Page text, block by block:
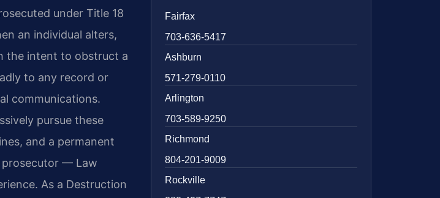
under Title 18
an individual alters,
the intent to obstruct a
to any record or
communications.
pursue these
and a permanent
prosecutor — Law
As a Destruction
Fairfax
703-636-5417
Ashburn
571-279-0110
Arlington
703-589-9250
Richmond
804-201-9009
Rockville